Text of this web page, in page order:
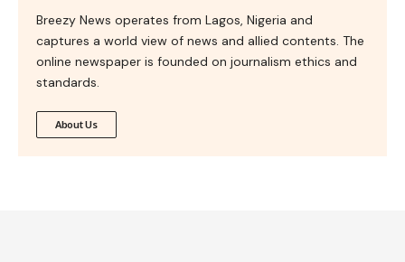
Breezy News operates from Lagos, Nigeria and
captures a world view of news and allied contents. The
online newspaper is founded on journalism ethics and
standards.
About Us